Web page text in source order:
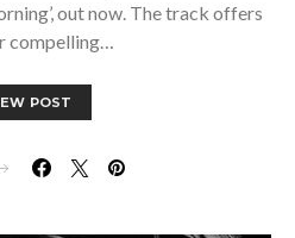
out now. The track offers
compelling…
POST